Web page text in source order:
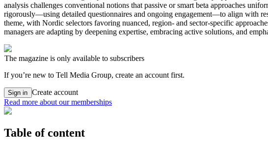
analysis challenges conventional notions that passive or smart beta approaches
rigorously—using detailed questionnaires and ongoing engagement—to align with
theme, with Nordic selectors favoring nuanced, region- and sector-specific
managers are adapting by deepening expertise, embracing active solutions, and
The magazine is only available to subscribers
If you’re new to Tell Media Group, create an account first.
Sign in Create account
Read more about our memberships
Table of content